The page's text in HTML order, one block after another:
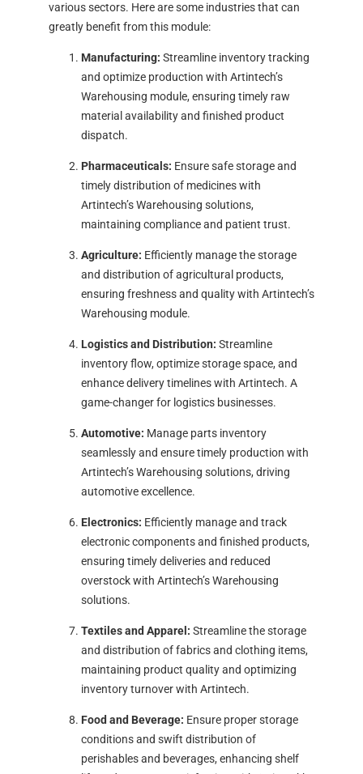
various sectors. Here are some industries that can
greatly benefit from this module:
Manufacturing: Streamline inventory tracking
and optimize production with Artintech’s
Warehousing module, ensuring timely raw
material availability and finished product
dispatch.
Pharmaceuticals: Ensure safe storage and
timely distribution of medicines with
Artintech’s Warehousing solutions,
maintaining compliance and patient trust.
Agriculture: Efficiently manage the storage
and distribution of agricultural products,
ensuring freshness and quality with Artintech’s
Warehousing module.
Logistics and Distribution: Streamline
inventory flow, optimize storage space, and
enhance delivery timelines with Artintech. A
game-changer for logistics businesses.
Automotive: Manage parts inventory
seamlessly and ensure timely production with
Artintech’s Warehousing solutions, driving
automotive excellence.
Electronics: Efficiently manage and track
electronic components and finished products,
ensuring timely deliveries and reduced
overstock with Artintech’s Warehousing
solutions.
Textiles and Apparel: Streamline the storage
and distribution of fabrics and clothing items,
maintaining product quality and optimizing
inventory turnover with Artintech.
Food and Beverage: Ensure proper storage
conditions and swift distribution of
perishables and beverages, enhancing shelf